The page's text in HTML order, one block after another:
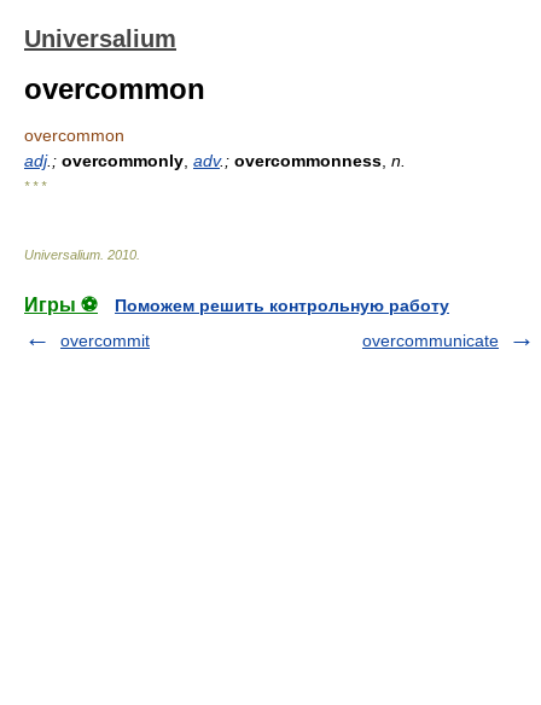
Universalium
overcommon
overcommon
adj.; overcommonly adv.; overcommonness n.
* * *
Universalium 2010
Игры ⚽
Поможем решить контрольную работу
overcommit
overcommunicate